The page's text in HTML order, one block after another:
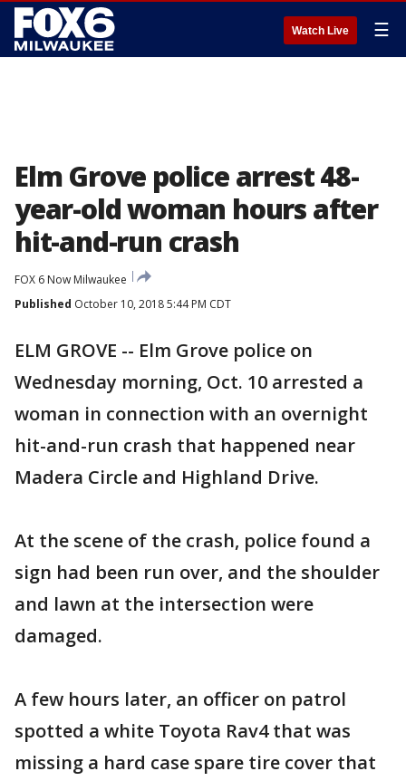
Watch Live ☰
Elm Grove police arrest 48-
year-old woman hours after
hit-and-run crash
FOX 6 Now Milwaukee
Published October 10, 2018 5:44 PM CDT
ELM GROVE -- Elm Grove police on
Wednesday morning, Oct. 10 arrested a
woman in connection with an overnight
hit-and-run crash that happened near
Madera Circle and Highland Drive.
At the scene of the crash, police found a
sign had been run over, and the shoulder
and lawn at the intersection were
damaged.
A few hours later, an officer on patrol
spotted a white Toyota Rav4 that was
missing a hard case spare tire cover that